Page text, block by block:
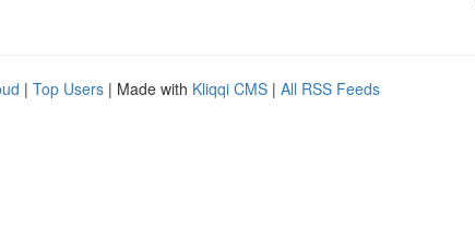
| Top Users | Made with Kliqqi CMS | All RSS Feeds